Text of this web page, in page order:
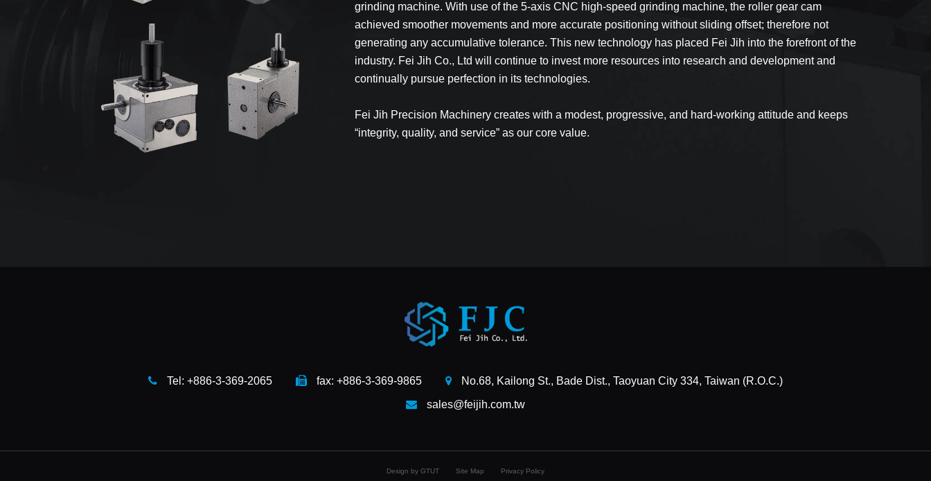
grinding machine. With use of the 5-axis CNC high-speed grinding machine, the roller gear cam
achieved smoother movements and more accurate positioning without sliding offset; therefore not
generating any accumulative tolerance. This new technology has placed Fei Jih into the forefront of the
industry. Fei Jih Co., Ltd will continue to invest more resources into research and development and
continually pursue perfection in its technologies.
Fei Jih Precision Machinery creates with a modest, progressive, and hard-working attitude and keeps
“integrity, quality, and service” as our core value.
Tel: +886-3-369-2065 fax: +886-3-369-9865
No.68, Kailong St., Bade Dist., Taoyuan City 334, Taiwan (R.O.C.)
sales@feijih.com.tw
Design by GTUT Site Map Privacy Policy